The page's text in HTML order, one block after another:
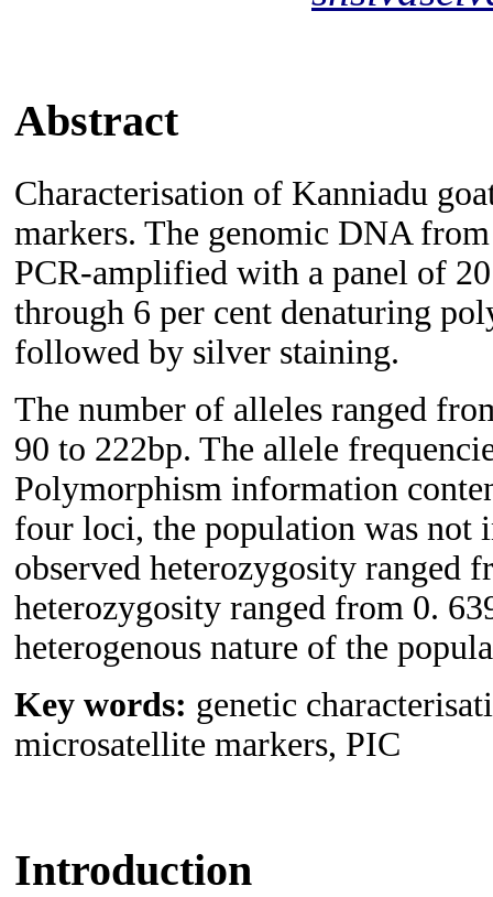
Abstract
Characterisation of Kanniadu
markers. The genomic DNA
PCR-amplified with a panel of
through 6 per cent denaturing
followed by silver staining.
The number of alleles ranged
90 to 222bp. The allele
Polymorphism information
four loci, the population was not
observed heterozygosity ranged
heterozygosity ranged from 0.
heterogenous nature of the
Key words: genetic
microsatellite markers, PIC
Introduction